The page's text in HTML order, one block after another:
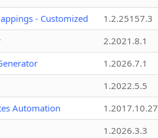
- Customized
1.2.25157.3
2.2021.8.1
1.2026.7.1
1.2022.5.5
Automation
1.2017.10.27
1.2026.3.3